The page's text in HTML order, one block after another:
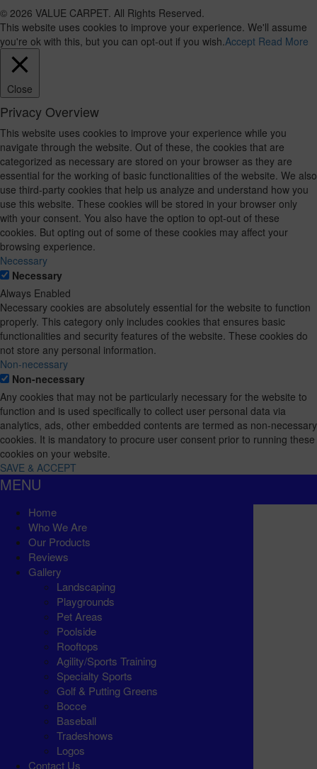
© 2026 VALUE CARPET. All Rights Reserved.
This website uses cookies to improve your experience. We'll assume
you're ok with this, but you can opt-out if you wish.Accept Read More
Close
Privacy Overview
This website uses cookies to improve your experience while you
navigate through the website. Out of these, the cookies that are
categorized as necessary are stored on your browser as they are
essential for the working of basic functionalities of the website. We also
use third-party cookies that help us analyze and understand how you
use this website. These cookies will be stored in your browser only
with your consent. You also have the option to opt-out of these
cookies. But opting out of some of these cookies may affect your
browsing experience.
Necessary
Necessary
Always Enabled
Necessary cookies are absolutely essential for the website to function
properly. This category only includes cookies that ensures basic
functionalities and security features of the website. These cookies do
not store any personal information.
Non-necessary
Non-necessary
Any cookies that may not be particularly necessary for the website to
function and is used specifically to collect user personal data via
analytics, ads, other embedded contents are termed as non-necessary
cookies. It is mandatory to procure user consent prior to running these
cookies on your website.
SAVE & ACCEPT
MENU
Home
Who We Are
Our Products
Reviews
Gallery
Landscaping
Playgrounds
Pet Areas
Poolside
Rooftops
Agility/Sports Training
Specialty Sports
Golf & Putting Greens
Bocce
Baseball
Tradeshows
Logos
Contact Us